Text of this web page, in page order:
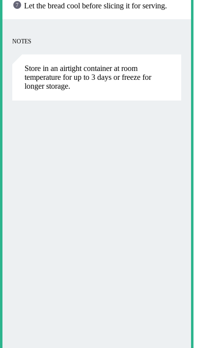
Let the bread cool before slicing it for serving.
NOTES
Store in an airtight container at room
temperature for up to 3 days or freeze for
longer storage.